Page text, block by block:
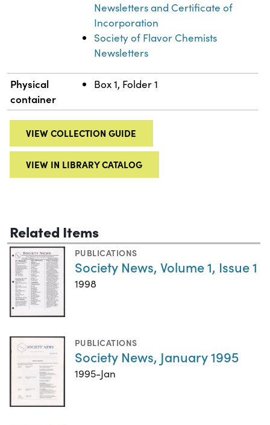
Newsletters and Certificate of
Incorporation
Society of Flavor Chemists
Newsletters
Physical
container
Box 1, Folder 1
VIEW COLLECTION GUIDE
VIEW IN LIBRARY CATALOG
Related Items
PUBLICATIONS
Society News, Volume 1, Issue 1
1998
PUBLICATIONS
Society News, January 1995
1995-Jan